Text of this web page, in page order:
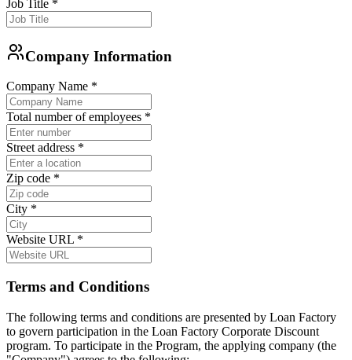
Job Title *
Company Information
Company Name *
Total number of employees *
Street address *
Zip code *
City *
Website URL *
Terms and Conditions
The following terms and conditions are presented by Loan Factory
to govern participation in the Loan Factory Corporate Discount
program. To participate in the Program, the applying company (the